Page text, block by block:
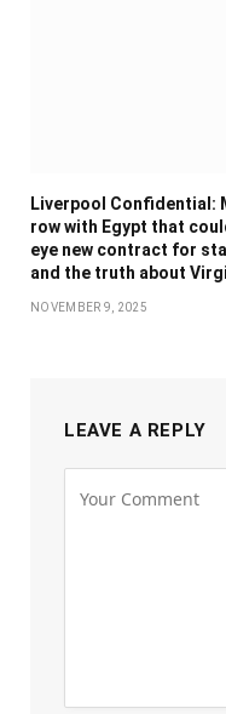
Liverpool Confidential:
row with Egypt that
eye new contract for
and the truth about
NOVEMBER 9, 2025
LEAVE A REPLY